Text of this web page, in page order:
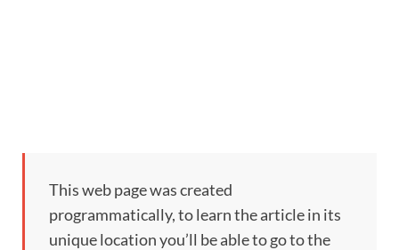
This web page was created
programmatically, to learn the article in its
unique location you’ll be able to go to the